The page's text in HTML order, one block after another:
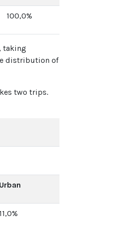
100,0%
taking
distribution of
two trips.
Urban
11,0%